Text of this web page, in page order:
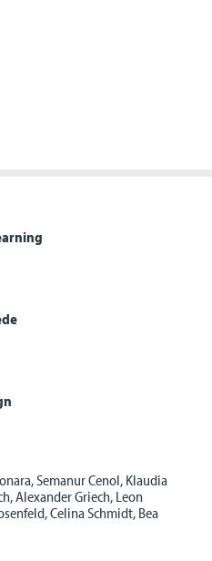
Semanur Cenol, Klaudia
Alexander Griech, Leon
Celina Schmidt, Bea